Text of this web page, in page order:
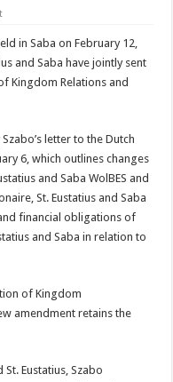
in Saba on February 12,
and Saba have jointly sent
Kingdom Relations and
let­ter to the Dutch
6, which outlines changes
and Saba WolBES and
St. Eustatius and Saba
financial obligations of
and Saba in rela­tion to
of Kingdom
amendment retains the
Eustatius, Szabo